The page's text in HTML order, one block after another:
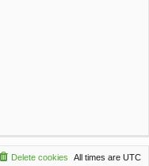
All times are UTC
Delete cookies